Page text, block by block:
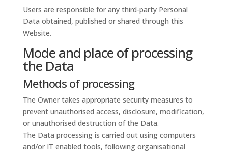
Users are responsible for any third-party Personal
Data obtained, published or shared through this
Website.
Mode and place of processing
the Data
Methods of processing
The Owner takes appropriate security measures to
prevent unauthorised access, disclosure, modification,
or unauthorised destruction of the Data.
The Data processing is carried out using computers
and/or IT enabled tools, following organisational